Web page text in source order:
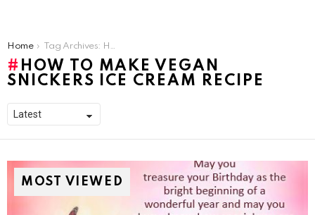
You are here:
Home Tag Archives: How to make Vegan Snickers Ice Cream Recipe
HOW TO MAKE VEGAN
SNICKERS ICE CREAM RECIPE
MOST VIEWED